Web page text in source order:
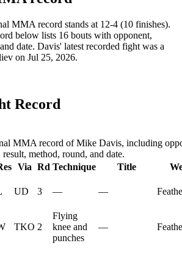
MMA record stands at 12-4 (10 finishes).
below lists 16 bouts with opponent,
date. Davis' latest recorded fight was a
on Jul 25, 2026.
Record
MMA record of Mike Davis, including
result, method, round, and date.
Via Rd Technique Title
UD 3 — —
TKO 2
Flying
knee and
punches
—